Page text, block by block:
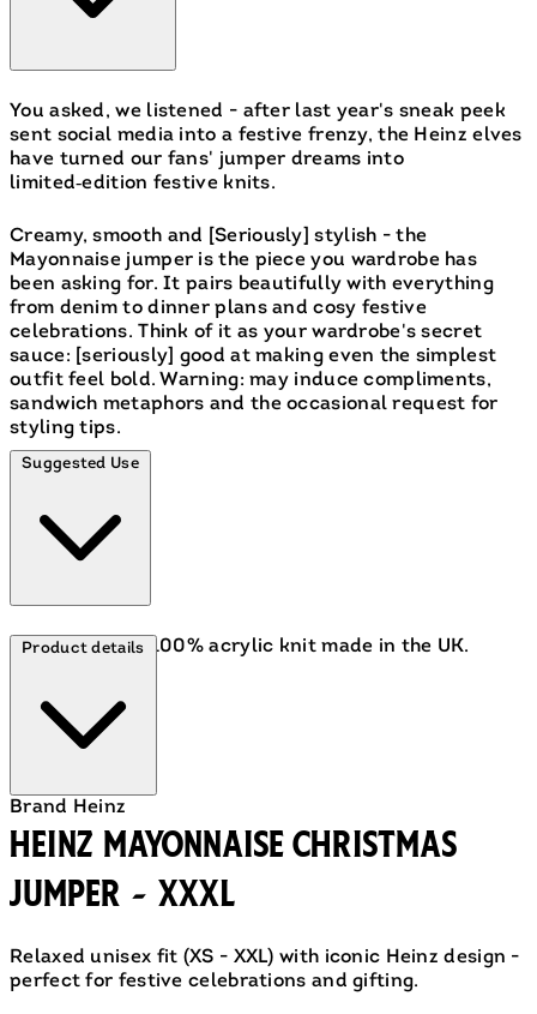
You asked, we listened - after last year's sneak peek
sent social media into a festive frenzy, the Heinz elves
have turned our fans' jumper dreams into
limited‑edition festive knits.
Creamy, smooth and [Seriously] stylish - the
Mayonnaise jumper is the piece you wardrobe has
been asking for. It pairs beautifully with everything
from denim to dinner plans and cosy festive
celebrations. Think of it as your wardrobe's secret
sauce: [seriously] good at making even the simplest
outfit feel bold. Warning: may induce compliments,
sandwich metaphors and the occasional request for
styling tips.
Suggested Use
A cosy, festive 100% acrylic knit made in the UK.
Product details
Brand Heinz
Heinz Mayonnaise Christmas
Jumper - XXXL
Relaxed unisex fit (XS - XXL) with iconic Heinz design -
perfect for festive celebrations and gifting.